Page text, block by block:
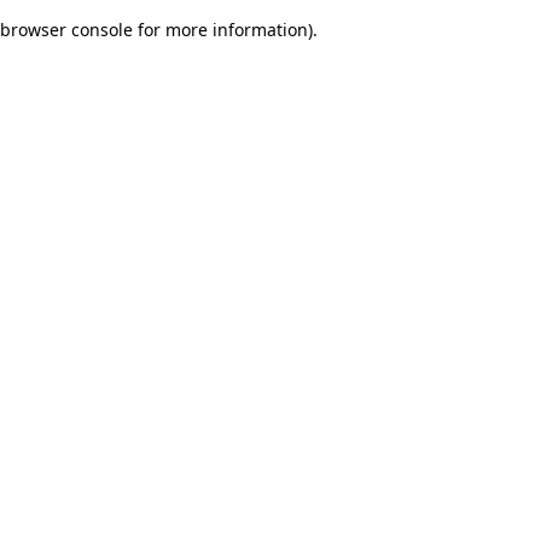
browser console for more information).